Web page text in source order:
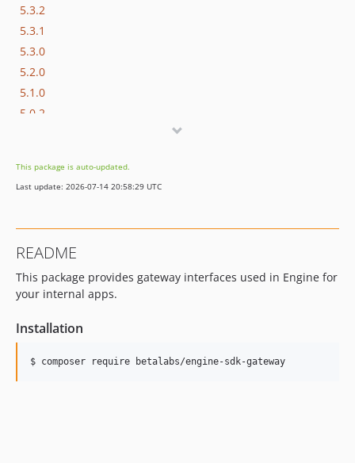
5.3.2
5.3.1
5.3.0
5.2.0
5.1.0
5.0.2
4.0.0
3.0.2
2.1.2
2.1.1
2.1.0
1.2.0
This package is auto-updated.
Last update: 2026-07-14 20:58:29 UTC
README
This package provides gateway interfaces used in Engine for
your internal apps.
Installation
$ composer require betalabs/engine-sdk-gateway